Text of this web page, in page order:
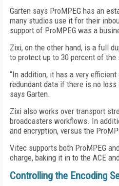
Garten says ProMPEG has an
many studios use it for their
support of ProMPEG was a
Zixi, on the other hand, is a full
to protect up to 30 percent of the
“In addition, it has a very efficient
redundant data if there is no loss
says Garten.
Zixi also works over transport
broadcasters workflows. In
and encryption, versus the
Vitec supports both ProMPEG
charge, baking it in to the ACE
Controlling the Encoding